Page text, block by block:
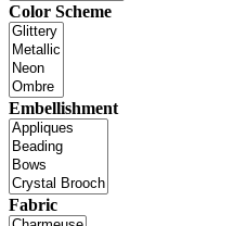
Color Scheme
Embellishment
Fabric